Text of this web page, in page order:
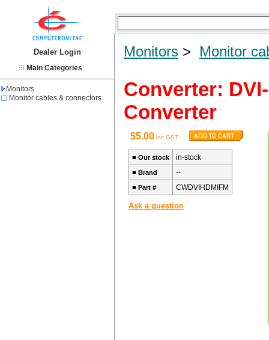
Dealer Login
Main Categories
Monitors
Monitor cables & connectors
Monitors > Monitor
Converter:
Converter
$5.00 inc GST
■ Our stock in-stock
■ Brand --
■ Part # CWDVIHDMIFM
Ask a question